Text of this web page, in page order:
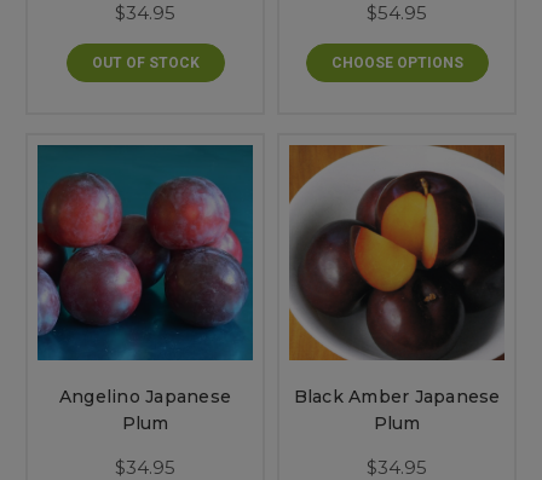
$34.95
OUT OF STOCK
$54.95
CHOOSE OPTIONS
Angelino Japanese
Plum
$34.95
Black Amber Japanese
Plum
$34.95